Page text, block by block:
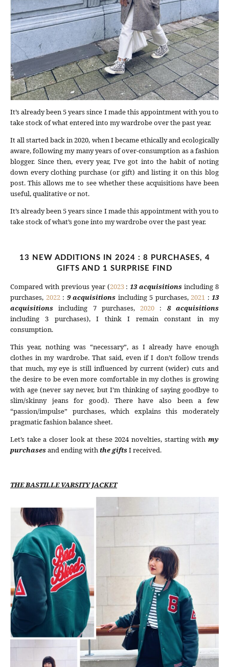
It’s already been 5 years since I made this appointment with you to
take stock of what entered into my wardrobe over the past year.
It all started back in 2020, when I became ethically and ecologically
aware, following my many years of over-consumption as a fashion
blogger. Since then, every year, I’ve got into the habit of noting
down every clothing purchase (or gift) and listing it on this blog
post. This allows me to see whether these acquisitions have been
useful, qualitative or not.
It’s already been 5 years since I made this appointment with you to
take stock of what’s gone into my wardrobe over the past year.
13 NEW ADDITIONS IN 2024 : 8 PURCHASES, 4
GIFTS AND 1 SURPRISE FIND
Compared with previous year (2023:13 acquisitions including 8
purchases, 2022: 9 acquisitions including 5 purchases, 2021 : 13
acquisitions including 7 purchases,2020 : 8 acquisitions
including 3 purchases), I think I remain constant in my
consumption.
This year, nothing was “necessary”, as I already have enough
clothes in my wardrobe. That said, even if I don’t follow trends
that much, my eye is still influenced by current (wider) cuts and
the desire to be even more comfortable in my clothes is growing
with age (never say never, but I’m thinking of saying goodbye to
slim/skinny jeans for good). There have also been a few
“passion/impulse” purchases, which explains this moderately
pragmatic fashion balance sheet.
Let’s take a closer look at these 2024 novelties, starting with my
purchasesand ending withthe giftsI received.
THE BASTILLE VARSITY JACKET